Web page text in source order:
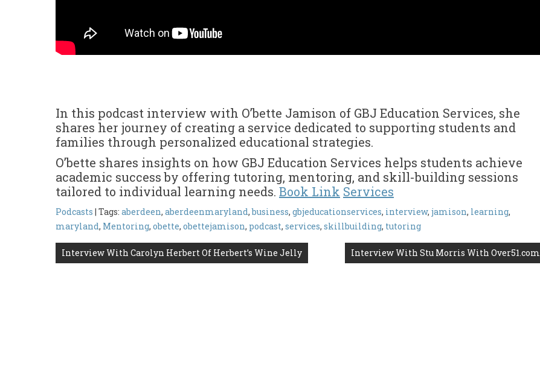
In this podcast interview with O’bette Jamison of GBJ Education Services, she
shares her journey of creating a service dedicated to supporting students and
families through personalized educational strategies.
O’bette shares insights on how GBJ Education Services helps students achieve
academic success by offering tutoring, mentoring, and skill-building sessions
tailored to individual learning needs. Book Link Services
Podcasts | Tags: aberdeen, aberdeenmaryland,business, gbjeducationservices, interview, jamison, learning,
maryland, Mentoring, obette, obettejamison, podcast, services, skillbuilding, tutoring
Post
Interview With Carolyn Herbert Of Herbert’s Wine Jelly Interview With Stu Morris With Over51.com